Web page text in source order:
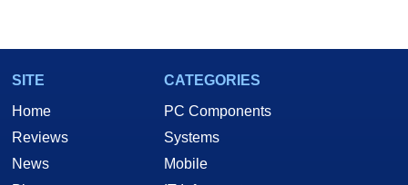
SITE
Home
Reviews
News
CATEGORIES
PC Components
Systems
Mobile